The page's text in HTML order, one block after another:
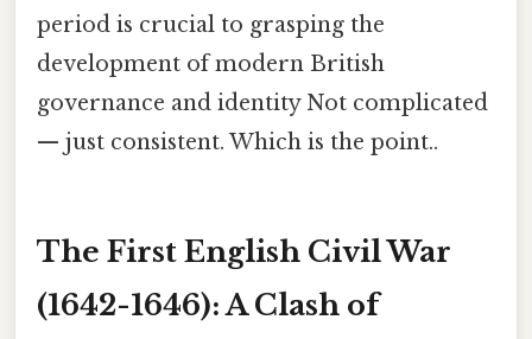
period is crucial to grasping the
development of modern British
governance and identity Not complicated
— just consistent. Which is the point..
The First English Civil War
(1642-1646): A Clash of